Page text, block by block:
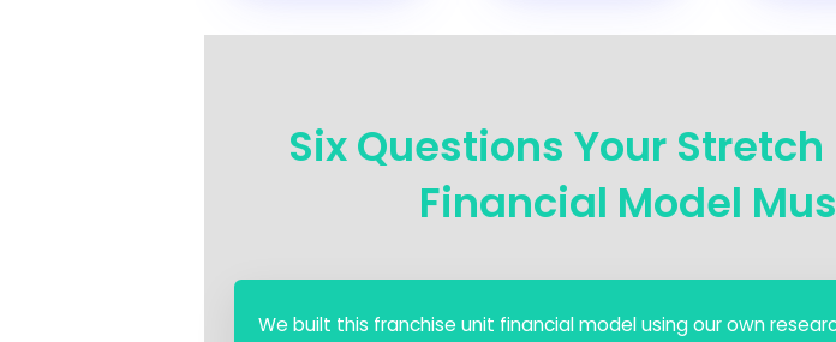
Six Questions Your
Financial Model
We built this franchise unit financial model using our own